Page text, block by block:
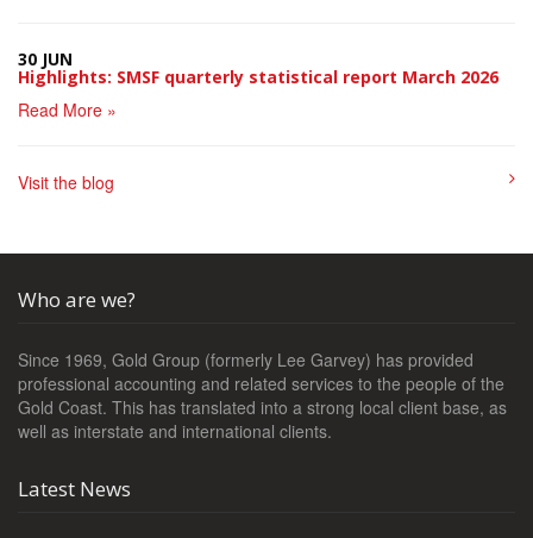
30 JUN
Highlights: SMSF quarterly statistical report March 2026
Read More »
Visit the blog
Who are we?
Since 1969, Gold Group (formerly Lee Garvey) has provided
professional accounting and related services to the people of the
Gold Coast. This has translated into a strong local client base, as
well as interstate and international clients.
Latest News